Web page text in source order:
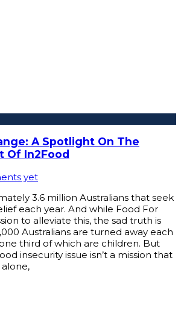
A Spotlight On The
Of In2Food
yet
3.6 million Australians that seek
each year. And while Food For
to alleviate this, the sad truth is
Australians are turned away each
third of which are children. But
insecurity issue isn’t a mission that